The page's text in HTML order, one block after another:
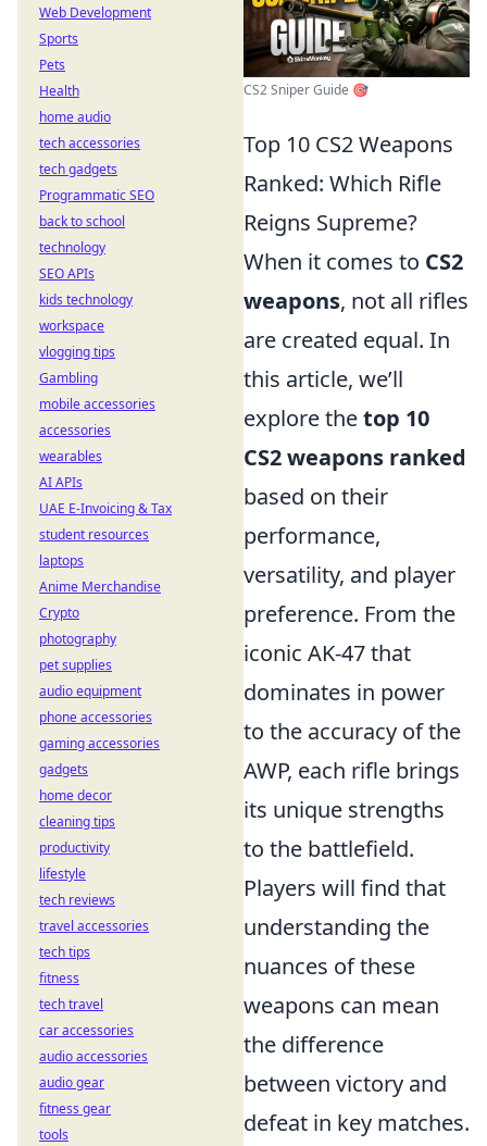
CS2 Sniper Guide 🎯
Top 10 CS2 Weapons
Ranked: Which Rifle
Reigns Supreme?
When it comes to CS2
weapons, not all rifles
are created equal. In
this article, we’ll
explore thetop 10
CS2 weapons ranked
based on their
performance,
versatility, and player
preference. From the
iconic AK-47 that
dominates in power
to the accuracy of the
AWP, each rifle brings
its unique strengths
to the battlefield.
Players will find that
understanding the
nuances of these
weapons can mean
the difference
between victory and
defeat in key matches.
Web Development
Sports
Pets
Health
home audio
tech accessories
tech gadgets
Programmatic SEO
back to school
technology
SEO APIs
kids technology
workspace
vlogging tips
Gambling
mobile accessories
accessories
wearables
AI APIs
UAE E-Invoicing & Tax
student resources
laptops
Anime Merchandise
Crypto
photography
pet supplies
audio equipment
phone accessories
gaming accessories
gadgets
home decor
cleaning tips
productivity
lifestyle
tech reviews
travel accessories
tech tips
fitness
tech travel
car accessories
audio accessories
audio gear
fitness gear
tools